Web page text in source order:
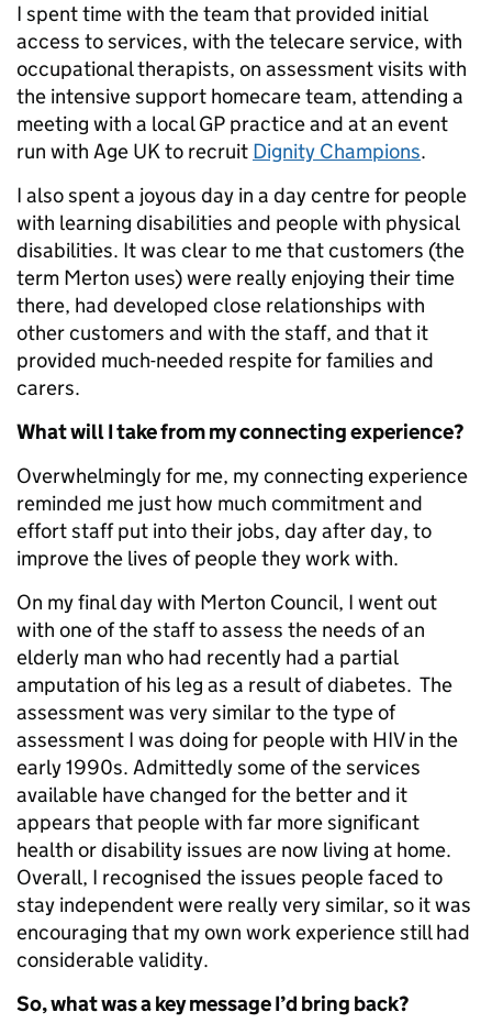
I spent time with the team that provided initial
access to services, with the telecare service, with
occupational therapists, on assessment visits with
the intensive support homecare team, attending a
meeting with a local GP practice and at an event
run with Age UK to recruit Dignity Champions.
I also spent a joyous day in a day centre for people
with learning disabilities and people with physical
disabilities. It was clear to me that customers (the
term Merton uses) were really enjoying their time
there, had developed close relationships with
other customers and with the staff, and that it
provided much-needed respite for families and
carers.
What will I take from my connecting experience?
Overwhelmingly for me, my connecting experience
reminded me just how much commitment and
effort staff put into their jobs, day after day, to
improve the lives of people they work with.
On my final day with Merton Council, I went out
with one of the staff to assess the needs of an
elderly man who had recently had a partial
amputation of his leg as a result of diabetes. The
assessment was very similar to the type of
assessment I was doing for people with HIV in the
early 1990s. Admittedly some of the services
available have changed for the better and it
appears that people with far more significant
health or disability issues are now living at home.
Overall, I recognised the issues people faced to
stay independent were really very similar, so it was
encouraging that my own work experience still had
considerable validity.
So, what was a key message I’d bring back?